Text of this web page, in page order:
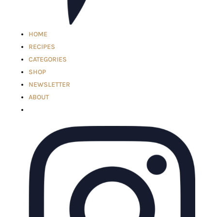
HOME
RECIPES
CATEGORIES
SHOP
NEWSLETTER
ABOUT